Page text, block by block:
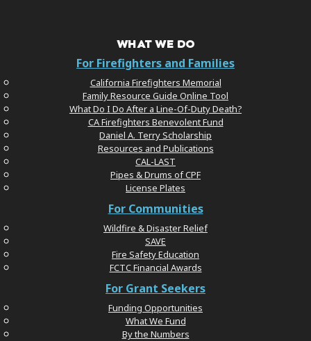
WHAT WE DO
For Firefighters and Families
California Firefighters Memorial
Family Resource Guide Online Tool
What Do I Do After a Line-Of-Duty Death?
CA Firefighters Benevolent Fund
Daniel A. Terry Scholarship
Resources and Publications
CAL-LAST
Pipes & Drums of CPF
License Plates
For Communities
Wildfire & Disaster Relief
SAVE
Fire Safety Education
FCTC Financial Awards
For Grant Seekers
Funding Opportunities
What We Fund
By the Numbers